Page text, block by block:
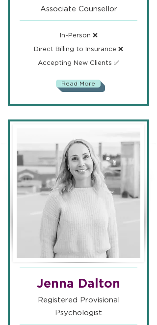
Associate Counsellor
In-Person ❌
Direct Billing to Insurance ❌
Accepting New Clients ✅
Read More
Jenna Dalton
Registered Provisional
Psychologist